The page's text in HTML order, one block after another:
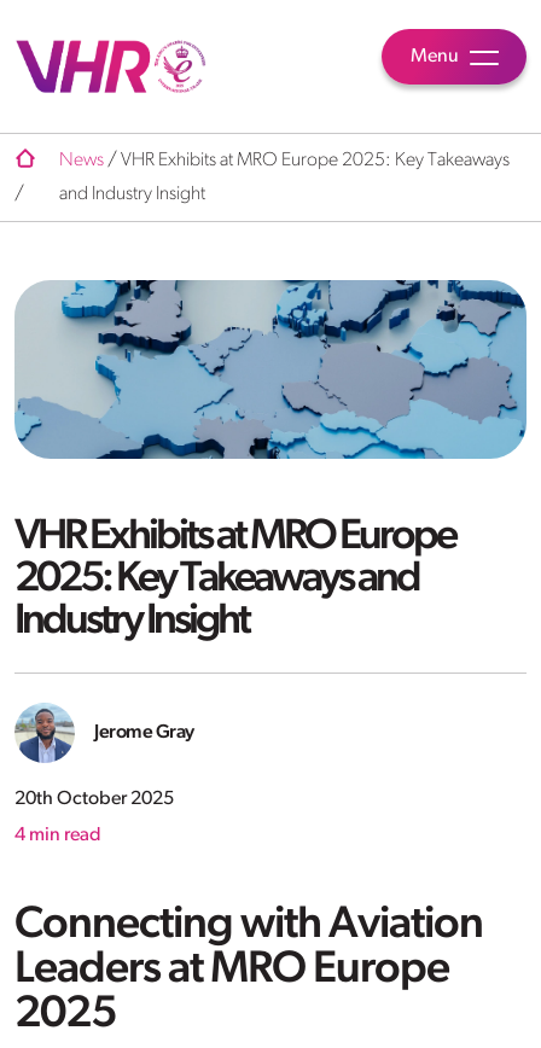
Menu
/
News/ VHR Exhibits at MRO Europe 2025: Key Takeaways
and Industry Insight
VHR Exhibits at MRO Europe
2025: Key Takeaways and
Industry Insight
Jerome Gray
20th October 2025
4 min read
Connecting with Aviation
Leaders at MRO Europe
2025